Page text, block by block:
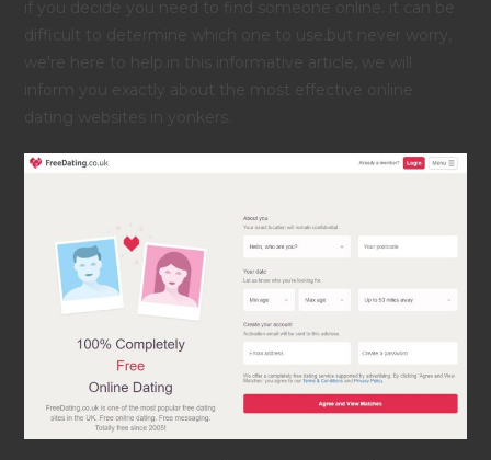
if you decide you need to find someone online. it can be
difficult to determine which one to use.but never worry,
we're here to help.in this informative article, we will
inform you exactly about the most effective online
dating websites in yonkers.